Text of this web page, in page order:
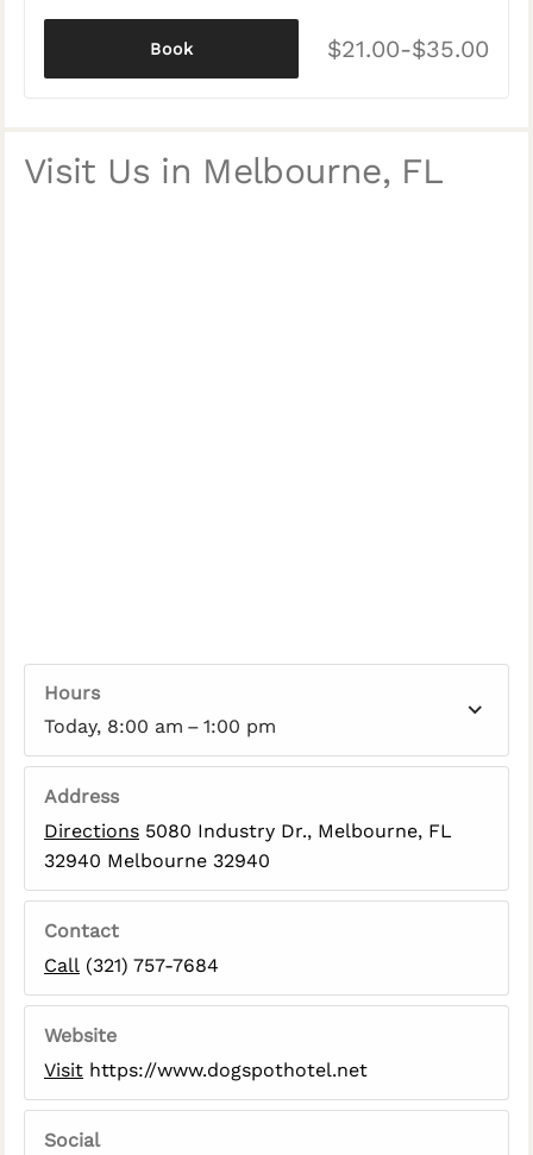
$21.00-$35.00
Book
Visit Us in Melbourne, FL
Hours
Today, 8:00 am – 1:00 pm
Address
Directions 5080 Industry Dr., Melbourne, FL
32940 Melbourne 32940
Contact
Call (321) 757-7684
Website
Visit https://www.dogspothotel.net
Social